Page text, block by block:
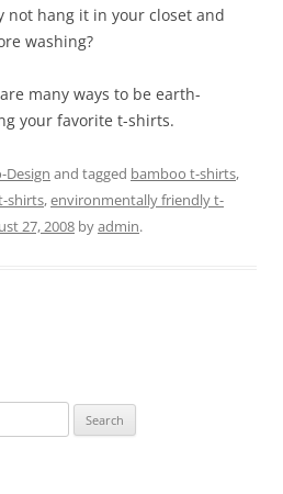
not hang it in your closet and
washing?
many ways to be earth-
your favorite t-shirts.
Design and tagged bamboo t-shirts,
shirts,environmentally friendly t-
27, 2008 byadmin.